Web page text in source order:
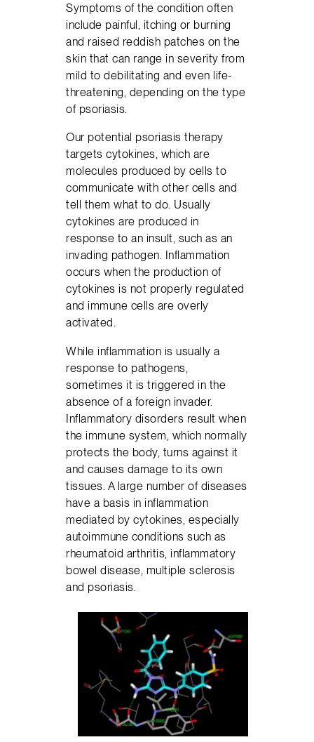
Symptoms of the condition often
include painful, itching or burning
and raised reddish patches on the
skin that can range in severity from
mild to debilitating and even life-
threatening, depending on the type
of psoriasis.
Our potential psoriasis therapy
targets cytokines, which are
molecules produced by cells to
communicate with other cells and
tell them what to do. Usually
cytokines are produced in
response to an insult, such as an
invading pathogen. Inflammation
occurs when the production of
cytokines is not properly regulated
and immune cells are overly
activated.
While inflammation is usually a
response to pathogens,
sometimes it is triggered in the
absence of a foreign invader.
Inflammatory disorders result when
the immune system, which normally
protects the body, turns against it
and causes damage to its own
tissues. A large number of diseases
have a basis in inflammation
mediated by cytokines, especially
autoimmune conditions such as
rheumatoid arthritis, inflammatory
bowel disease, multiple sclerosis
and psoriasis.